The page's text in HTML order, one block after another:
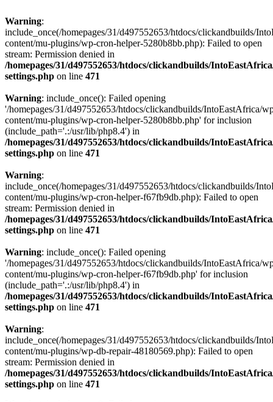
Warning:
include_once(/homepages/31/d497552653/htdocs/clickandbuilds/
content/mu-plugins/wp-cron-helper-5280b8bb.php): Failed to open
stream: Permission denied in
/homepages/31/d497552653/htdocs/clickandbuilds/
settings.php on line 471
Warning: include_once(): Failed opening
'/homepages/31/d497552653/htdocs/clickandbuilds/IntoEastAfrica/
content/mu-plugins/wp-cron-helper-5280b8bb.php' for inclusion
(include_path='.:/usr/lib/php8.4') in
/homepages/31/d497552653/htdocs/clickandbuilds/
settings.php on line 471
Warning:
include_once(/homepages/31/d497552653/htdocs/clickandbuilds/
content/mu-plugins/wp-cron-helper-f67fb9db.php): Failed to open
stream: Permission denied in
/homepages/31/d497552653/htdocs/clickandbuilds/
settings.php on line 471
Warning: include_once(): Failed opening
'/homepages/31/d497552653/htdocs/clickandbuilds/IntoEastAfrica/
content/mu-plugins/wp-cron-helper-f67fb9db.php' for inclusion
(include_path='.:/usr/lib/php8.4') in
/homepages/31/d497552653/htdocs/clickandbuilds/
settings.php on line 471
Warning:
include_once(/homepages/31/d497552653/htdocs/clickandbuilds/
content/mu-plugins/wp-db-repair-48180569.php): Failed to open
stream: Permission denied in
/homepages/31/d497552653/htdocs/clickandbuilds/
settings.php on line 471